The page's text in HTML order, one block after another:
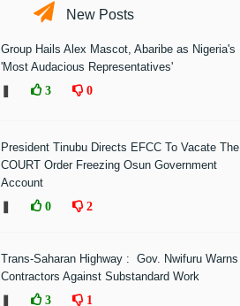
New Posts
Group Hails Alex Mascot, Abaribe as Nigeria's
'Most Audacious Representatives'
3 0
President Tinubu Directs EFCC To Vacate The
COURT Order Freezing Osun Government
Account
0 2
Trans-Saharan Highway : Gov. Nwifuru Warns
Contractors Against Substandard Work
3 1